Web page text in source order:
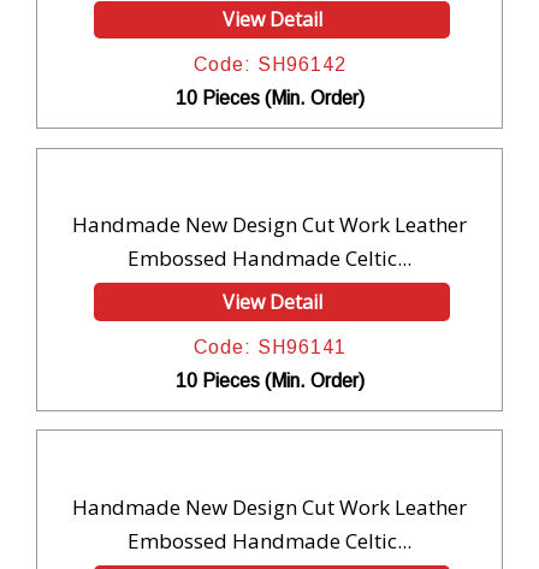
View Detail
Code: SH96142
10 Pieces (Min. Order)
Handmade New Design Cut Work Leather
Embossed Handmade Celtic...
View Detail
Code: SH96141
10 Pieces (Min. Order)
Handmade New Design Cut Work Leather
Embossed Handmade Celtic...